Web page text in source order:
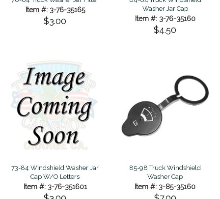
Item #: 3-76-35165
$3.00
Washer Jar Cap
Item #: 3-76-35160
$4.50
73-84 Windshield Washer Jar
Cap W/O Letters
Item #: 3-76-351601
85-98 Truck Windshield
Washer Cap
Item #: 3-85-35160